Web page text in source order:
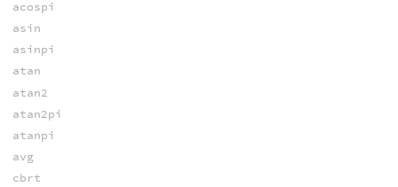
acospi
asin
asinpi
atan
atan2
atan2pi
atanpi
avg
cbrt